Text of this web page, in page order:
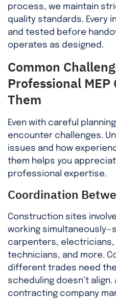
process, we maintain
quality standards. Every
and tested before
operates as designed.
Common
Professional
Them
Even with careful
encounter challenges.
issues and how
them helps you
professional expertise.
Coordination
Construction sites
working
carpenters, electricians,
technicians, and more.
different trades need
scheduling doesn’t align.
contracting company